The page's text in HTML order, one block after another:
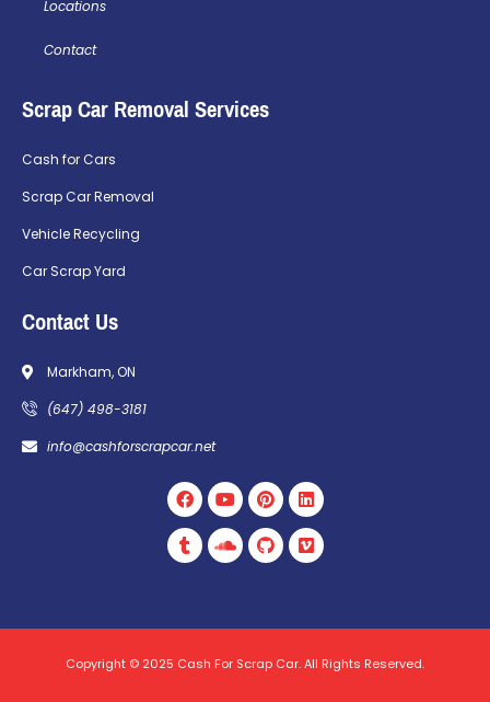
Locations
Contact
Scrap Car Removal Services
Cash for Cars
Scrap Car Removal
Vehicle Recycling
Car Scrap Yard
Contact Us
Markham, ON
(647) 498-3181
info@cashforscrapcar.net
Copyright © 2025 Cash For Scrap Car. All Rights Reserved.